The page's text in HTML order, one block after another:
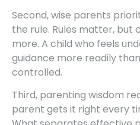
Second, wise parents
the rule. Rules matter,
more. A child who feels
guidance more readily
controlled.
Third, parenting wisdom
parent gets it right every